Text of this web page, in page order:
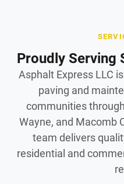
Proudly Serving
Asphalt Express LLC
paving and
communities
Wayne, and Macomb
team delivers
residential and